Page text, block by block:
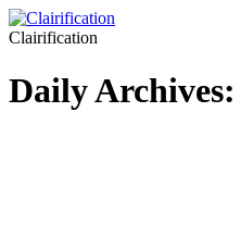
Clairification
Daily Archives: